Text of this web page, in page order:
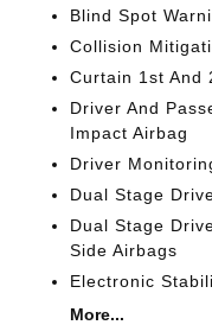
Blind Spot
Collision
Curtain 1st And
Driver And
Impact Airbag
Driver
Dual Stage
Dual Stage
Side Airbags
Electronic
More...